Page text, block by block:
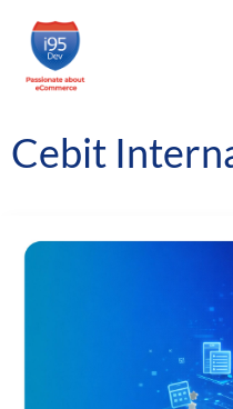
Skip
content
Cebit